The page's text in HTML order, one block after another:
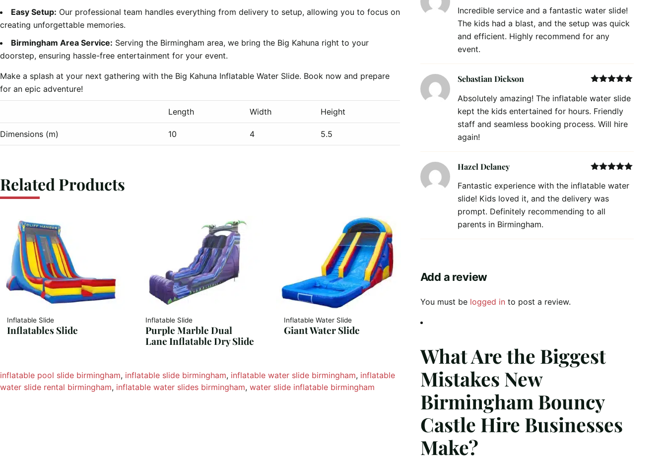
Easy Setup: Our professional team handles everything from delivery to setup, allowing you to focus on
creating unforgettable memories.
Birmingham Area Service: Serving the Birmingham area, we bring the Big Kahuna right to your
doorstep, ensuring hassle-free entertainment for your event.
Make a splash at your next gathering with the Big Kahuna Inflatable Water Slide. Book now and prepare
for an epic adventure!
Length Width Height
Dimensions (m) 10 4 5.5
Related Products
Inflatable Slide
Inflatables Slide
Inflatable Slide
Purple Marble Dual
Lane Inflatable Dry Slide
Inflatable Water Slide
Giant Water Slide
inflatable pool slide birmingham, inflatable slide birmingham, inflatable water slide birmingham, inflatable
water slide rental birmingham, inflatable water slides birmingham, water slide inflatable birmingham
of 5
Incredible service and a fantastic water slide!
The kids had a blast, and the setup was quick
and efficient. Highly recommend for any
event.
of 5
Sebastian Dickson
Absolutely amazing! The inflatable water slide
kept the kids entertained for hours. Friendly
staff and seamless booking process. Will hire
again!
of 5
Hazel Delaney
Fantastic experience with the inflatable water
slide! Kids loved it, and the delivery was
prompt. Definitely recommending to all
parents in Birmingham.
Add a review
You must be logged into post a review.
What Are the Biggest
Mistakes New
Birmingham Bouncy
Castle Hire Businesses
Make?